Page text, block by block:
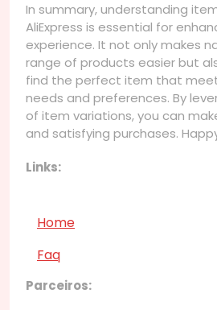
In summary, understanding
AliExpress is essential for
experience. It not only makes
range of products easier but
find the perfect item that
needs and preferences. By
of item variations, you can
and satisfying purchases.
Links:
Home
Faq
Parceiros: